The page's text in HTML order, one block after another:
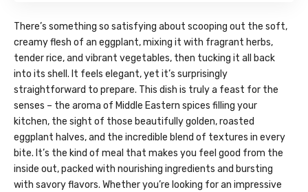
There’s something so satisfying about scooping out the soft,
creamy flesh of an eggplant, mixing it with fragrant herbs,
tender rice, and vibrant vegetables, then tucking it all back
into its shell. It feels elegant, yet it’s surprisingly
straightforward to prepare. This dish is truly a feast for the
senses – the aroma of Middle Eastern spices filling your
kitchen, the sight of those beautifully golden, roasted
eggplant halves, and the incredible blend of textures in every
bite. It’s the kind of meal that makes you feel good from the
inside out, packed with nourishing ingredients and bursting
with savory flavors. Whether you’re looking for an impressive